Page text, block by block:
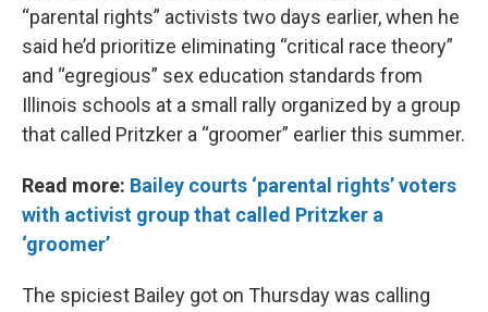
“parental rights” activists two days earlier, when he
said he’d prioritize eliminating “critical race theory”
and “egregious” sex education standards from
Illinois schools at a small rally organized by a group
that called Pritzker a “groomer” earlier this summer.
Read more: Bailey courts ‘parental rights’ voters
with activist group that called Pritzker a
‘groomer’
The spiciest Bailey got on Thursday was calling